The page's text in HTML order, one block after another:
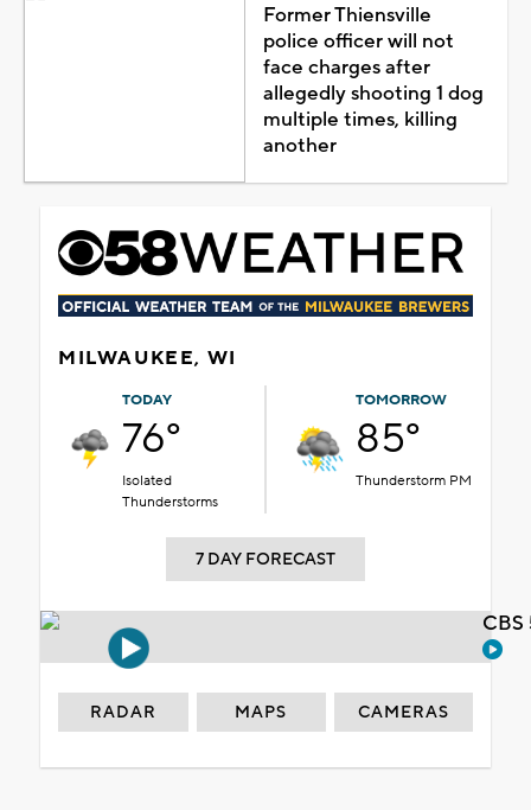
Former Thiensville
police officer will not
face charges after
allegedly shooting 1 dog
multiple times, killing
another
MILWAUKEE, WI
TODAY
76°
Isolated
Thunderstorms
TOMORROW
85°
Thunderstorm PM
7 DAY FORECAST
RADAR MAPS CAMERAS